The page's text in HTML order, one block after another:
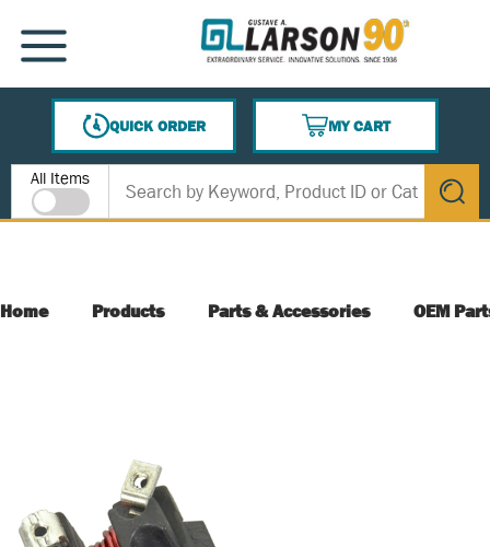
SKIP TO MAIN CONTENT
MENU
QUICK ORDER
MY CART
{0} ITEMS IN CART
Site Search
All Items
submit
Home Products Parts & Accessories OEM